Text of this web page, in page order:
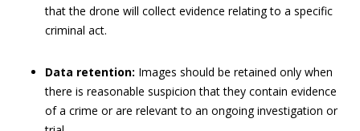
that the drone will collect evidence relating to a specific
criminal act.
Data retention: Images should be retained only when
there is reasonable suspicion that they contain evidence
of a crime or are relevant to an ongoing investigation or